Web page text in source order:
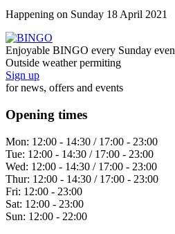
Happening on Sunday 18 April 2021
Enjoyable BINGO every Sunday
Outside weather permiting
Sign up
for news, offers and events
Opening times
Mon: 12:00 - 14:30 / 17:00 - 23:00
Tue: 12:00 - 14:30 / 17:00 - 23:00
Wed: 12:00 - 14:30 / 17:00 - 23:00
Thur: 12:00 - 14:30 / 17:00 - 23:00
Fri: 12:00 - 23:00
Sat: 12:00 - 23:00
Sun: 12:00 - 22:00